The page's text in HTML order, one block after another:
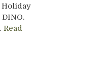
Holiday
Read